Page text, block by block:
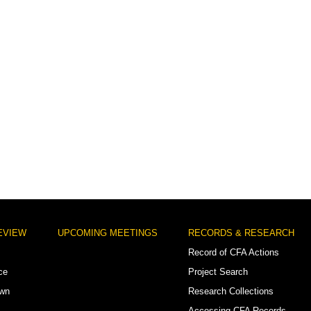
UPCOMING MEETINGS
RECORDS & RESEARCH
Record of CFA Actions
Project Search
Research Collections